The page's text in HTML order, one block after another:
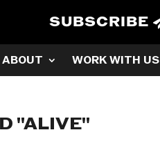
SUBSCRIBE
ABOUT WORK WITH US
"ALIVE"